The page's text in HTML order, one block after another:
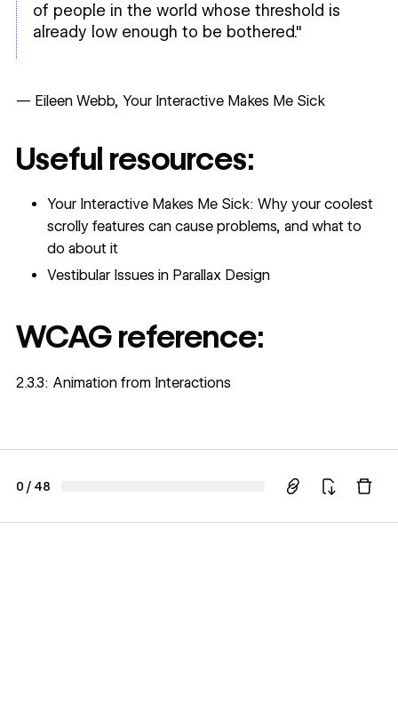
of people in the world whose threshold is
already low enough to be bothered."
— Eileen Webb, Your Interactive Makes Me Sick
Useful resources:
Your Interactive Makes Me Sick: Why your coolest
scrolly features can cause problems, and what to
do about it
Vestibular Issues in Parallax Design
WCAG reference:
2.3.3: Animation from Interactions
0 / 48